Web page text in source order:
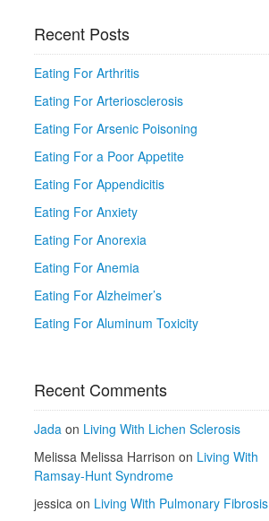
Recent Posts
Eating For Arthritis
Eating For Arteriosclerosis
Eating For Arsenic Poisoning
Eating For a Poor Appetite
Eating For Appendicitis
Eating For Anxiety
Eating For Anorexia
Eating For Anemia
Eating For Alzheimer’s
Eating For Aluminum Toxicity
Recent Comments
Jadaon Living With Lichen Sclerosis
Melissa Melissa Harrison on Living With
Ramsay-Hunt Syndrome
jessicaon Living With Pulmonary Fibrosis